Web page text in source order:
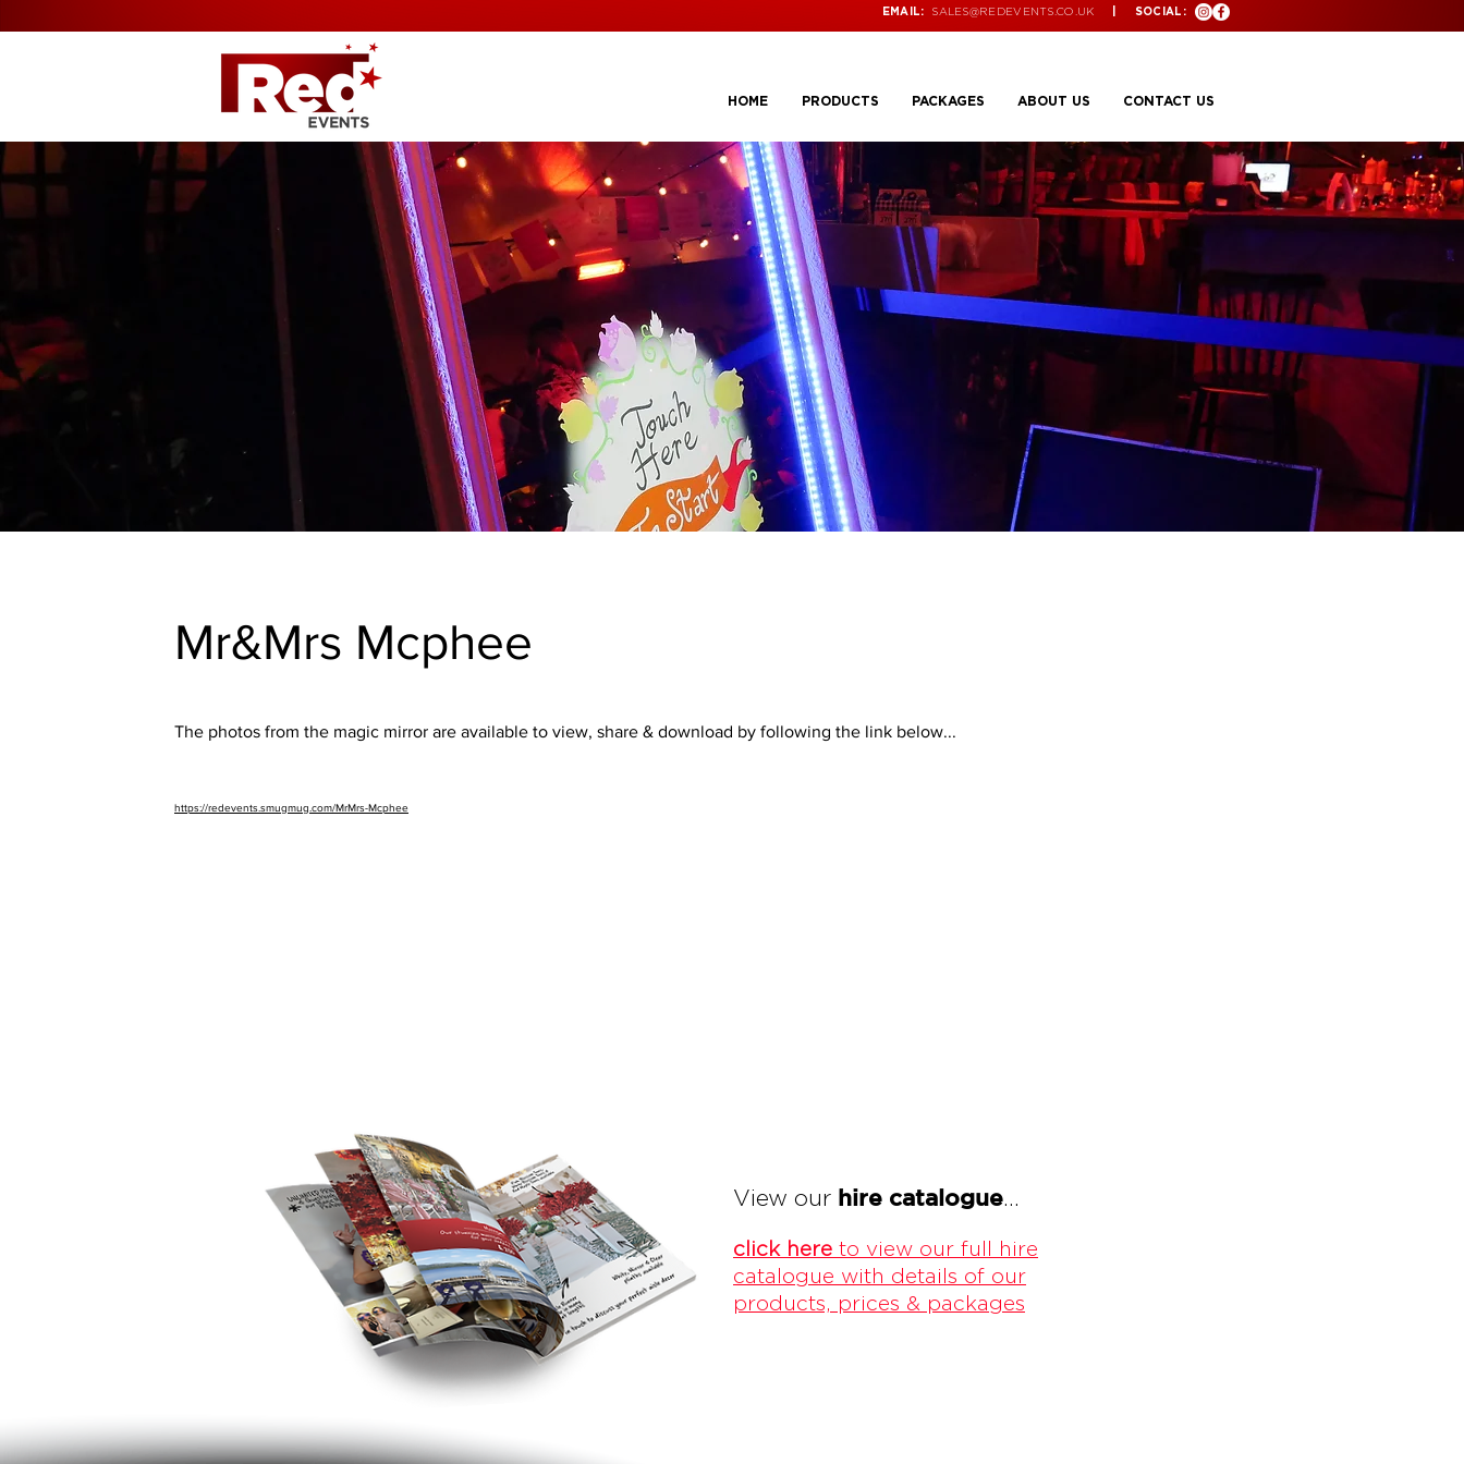
EMAIL: SALES@REDEVENTS.CO.UK | SOCIAL:
HOME PRODUCTS PACKAGES ABOUT US CONTACT US
Mr&Mrs Mcphee
The photos from the magic mirror are available to view, share & download by following the link below...
https://redevents.smugmug.com/MrMrs-Mcphee
View our hire catalogue
click here to view our full hire
catalogue with details of our
products, prices & packages